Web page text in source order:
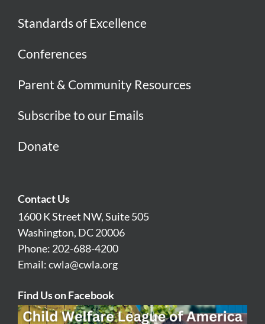
Standards of Excellence
Conferences
Parent & Community Resources
Subscribe to our Emails
Donate
Contact Us
1600 K Street NW, Suite 505
Washington, DC 20006
Phone: 202-688-4200
Email:cwla@cwla.org
Find Us on Facebook